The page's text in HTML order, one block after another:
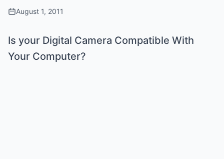
August 1, 2011
Is your Digital Camera Compatible With
Your Computer?